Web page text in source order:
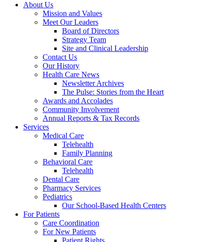
About Us
Mission and Values
Meet Our Leaders
Board of Directors
Strategy Team
Site and Clinical Leadership
Contact Us
Our History
Health Care News
Newsletter Archives
The Pulse: Stories from the Heart
Awards and Accolades
Community Involvement
Annual Reports & Tax Records
Services
Medical Care
Telehealth
Family Planning
Behavioral Care
Telehealth
Dental Care
Pharmacy Services
Pediatrics
Our School-Based Health Centers
For Patients
Care Coordination
For New Patients
Patient Rights